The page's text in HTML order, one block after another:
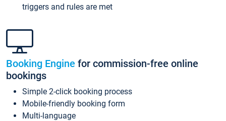
triggers and rules are met
Booking Engine for commission-free online
bookings
Simple 2-click booking process
Mobile-friendly booking form
Multi-language